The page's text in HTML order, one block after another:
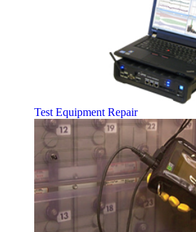
Test Equipment Repair